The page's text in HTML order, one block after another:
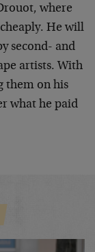
where
He will
second- and
artists. With
them on his
what he paid